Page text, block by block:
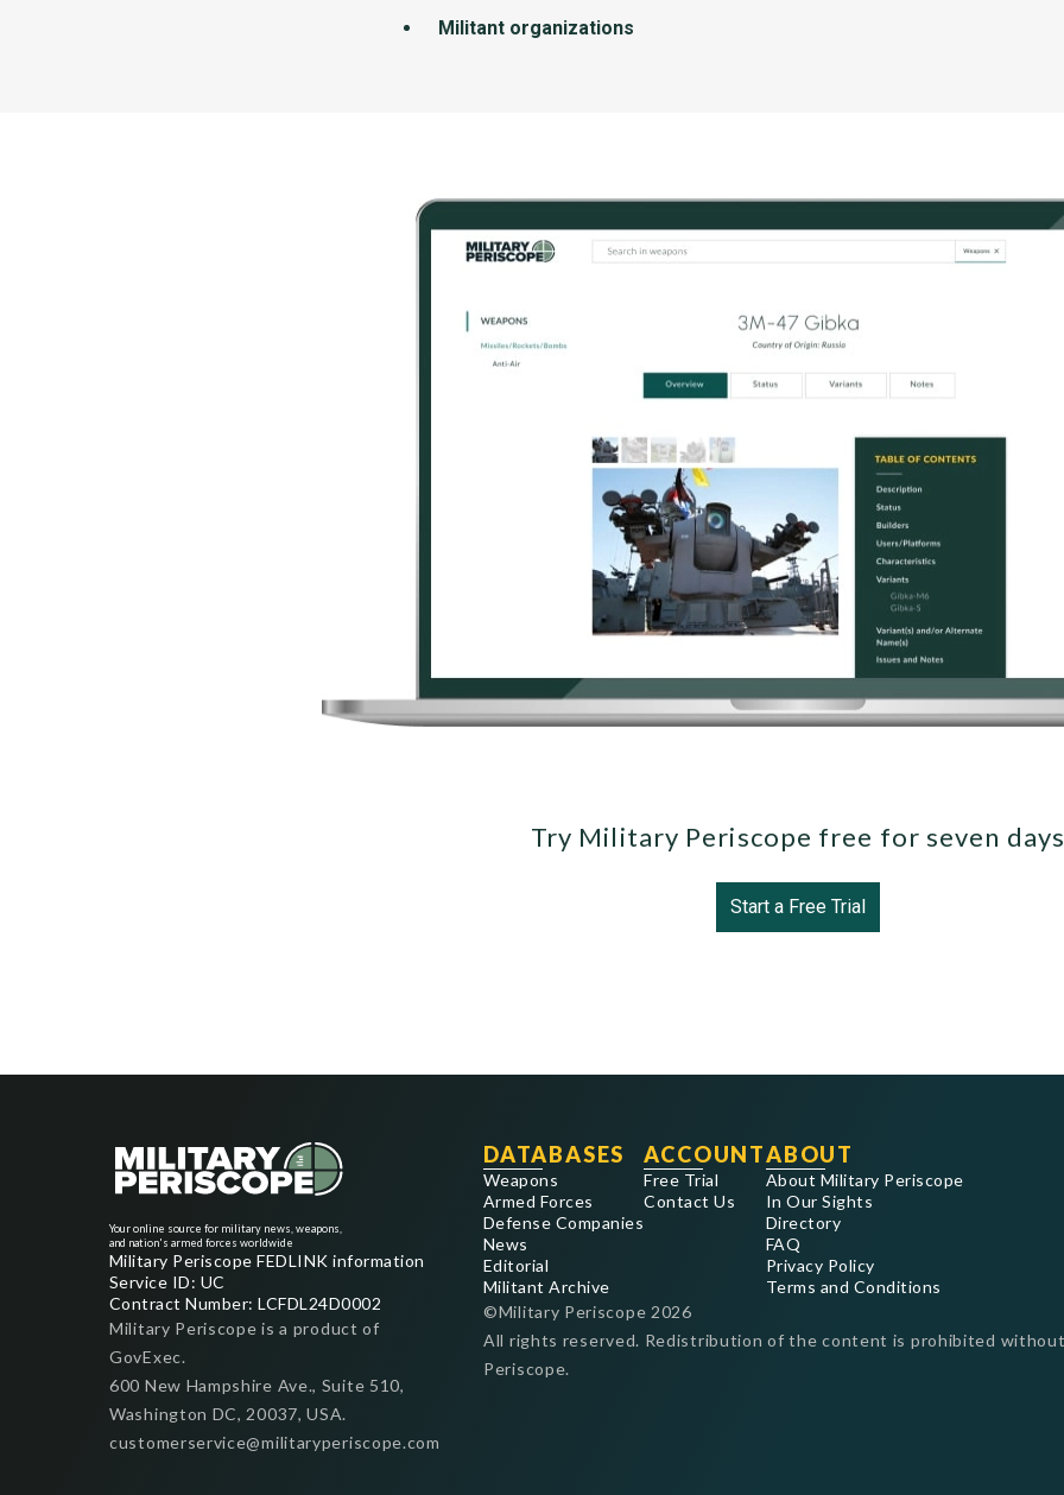
Militant organizations
Try Military Periscope free for seven
Start a Free Trial
Your online source for military news, weapons,
and nation's armed forces worldwide
Military Periscope FEDLINK information
Service ID: UC
Contract Number: LCFDL24D0002
Military Periscope is a product of
GovExec.
600 New Hampshire Ave., Suite 510,
Washington DC, 20037, USA.
customerservice@militaryperiscope.com
DATABASES
Weapons
Armed Forces
Defense Companies
News
Editorial
Militant Archive
ACCOUNT
Free Trial
Contact Us
ABOUT
About Military Periscope
In Our Sights
Directory
FAQ
Privacy Policy
Terms and Conditions
©Military Periscope 2026
All rights reserved. Redistribution of the content is prohibited
Periscope.